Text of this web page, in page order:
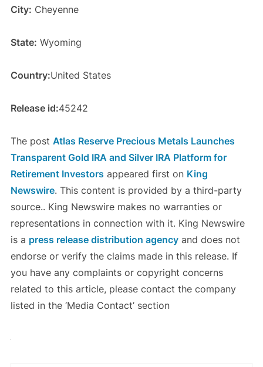
City: Cheyenne
State: Wyoming
Country:United States
Release id:45242
The post Atlas Reserve Precious Metals Launches
Transparent Gold IRA and Silver IRA Platform for
Retirement Investors appeared first on King
Newswire. This content is provided by a third-party
source.. King Newswire makes no warranties or
representations in connection with it. King Newswire
is a press release distribution agencyand does not
endorse or verify the claims made in this release. If
you have any complaints or copyright concerns
related to this article, please contact the company
listed in the ‘Media Contact’ section